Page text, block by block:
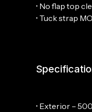
• No flap top
• Tuck strap
• Exterior –